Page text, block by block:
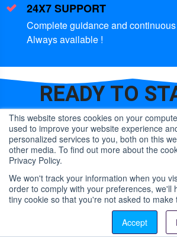
24X7 SUPPORT
Complete guidance and
Always available !
READY TO
CONTACT
LET US CALL
This website stores cookies on your
used to improve your website experience
personalized services to you, both on this
other media. To find out more about the
Privacy Policy.
We won't track your information when you
order to comply with your preferences, we'll
tiny cookie so that you're not asked to make
Accept